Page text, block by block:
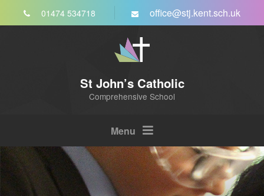
Skip to content ↓01474 534718 office@stj.kent.sch.uk
St John’s Catholic
Comprehensive School
Menu